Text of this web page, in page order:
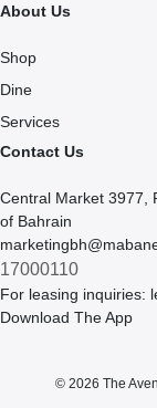
About Us
Shop
Dine
Services
Contact Us
Central Market 3977,
of Bahrain
17000110
For leasing inquiries:
Download The App
© 2026 The